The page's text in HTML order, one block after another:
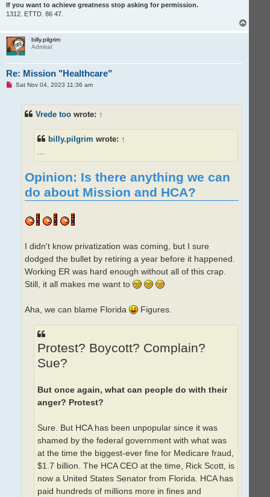
If you want to achieve greatness stop asking for permission.
1312. ETTD. 86 47.
billy.pilgrim
Admiral
Re: Mission "Healthcare"
USat Nov 04, 2023 11:36 am
Vrede too wrote: ↑
billy.pilgrim wrote: ↑
Opinion: Is there anything we can
do about Mission and HCA?
I didn't know privatization was coming, but I sure
dodged the bullet by retiring a year before it happened.
Working ER was hard enough without all of this crap.
Still, it all makes me want to
Aha, we can blame Florida Figures.
Protest? Boycott? Complain?
Sue?
But once again, what can people do with their
anger? Protest?
Sure. But HCA has been unpopular since it was
shamed by the federal government with what was
at the time the biggest-ever fine for Medicare fraud,
$1.7 billion. The HCA CEO at the time, Rick Scott, is
now a United States Senator from Florida. HCA has
paid hundreds of millions more in fines and